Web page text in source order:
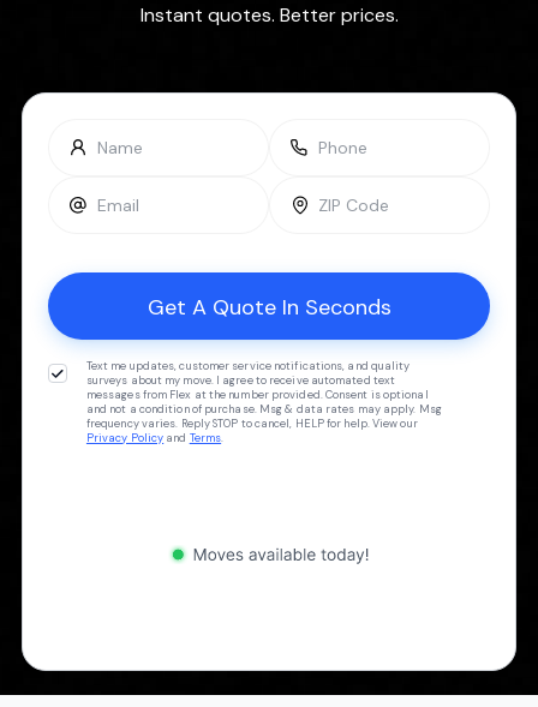
Instant quotes. Better prices.
Text me updates, customer service notifications, and quality
surveys about my move. I agree to receive automated text
messages from Flex at the number provided. Consent is optional
and not a condition of purchase. Msg & data rates may apply. Msg
frequency varies. Reply STOP to cancel, HELP for help. View our
Privacy Policy and Terms.